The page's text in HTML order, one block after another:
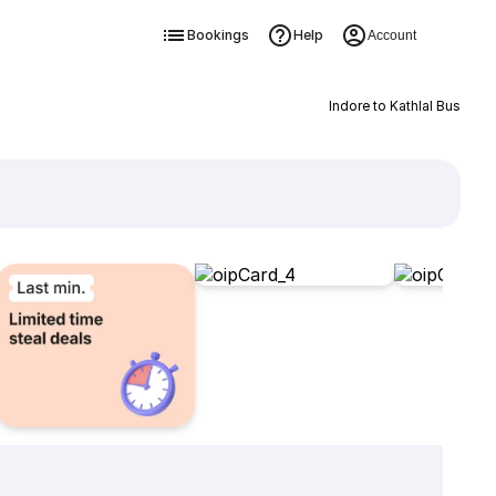
Bookings Help Account
Indore to Kathlal Bus